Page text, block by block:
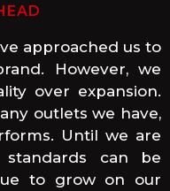
approached us to
However, we
over expansion.
outlets we have,
Until we are
can be
to grow on our